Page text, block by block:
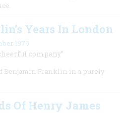
Years In London
1976
company”
Franklin in a purely
Of Henry James